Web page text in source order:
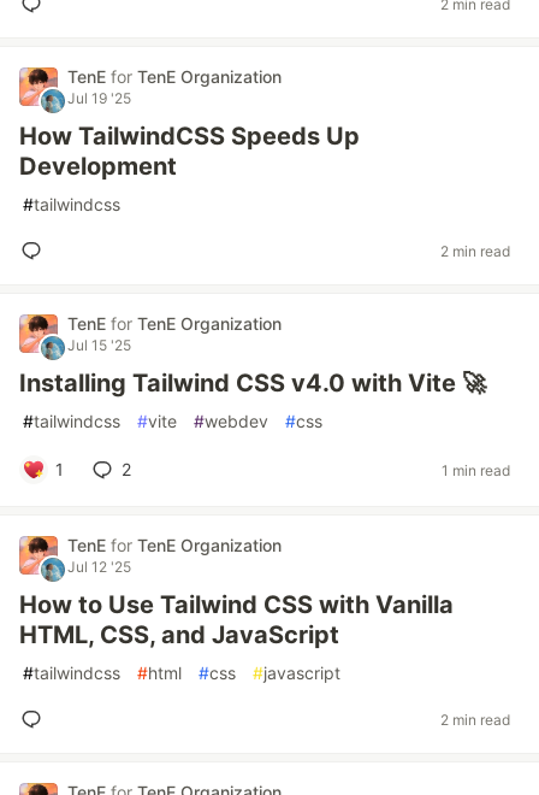
2 min read
TenE for TenE Organization
Jul 19 '25
How TailwindCSS Speeds Up
Development
#tailwindcss
2 min read
TenE for TenE Organization
Jul 15 '25
Installing Tailwind CSS v4.0 with Vite 🚀
#tailwindcss #vite #webdev #css
1 2 1 min read
TenE for TenE Organization
Jul 12 '25
How to Use Tailwind CSS with Vanilla
HTML, CSS, and JavaScript
#tailwindcss #html #css #javascript
2 min read